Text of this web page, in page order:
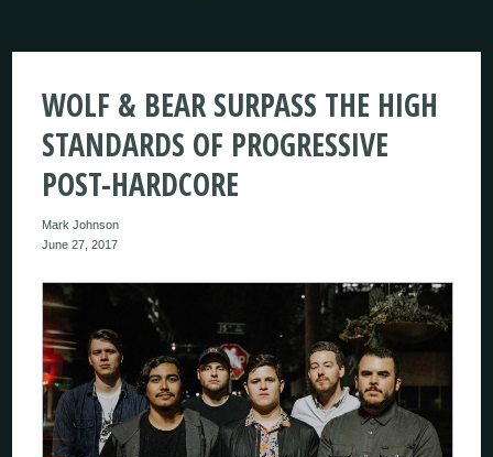
WOLF & BEAR SURPASS THE HIGH
STANDARDS OF PROGRESSIVE
POST-HARDCORE
Mark Johnson
June 27, 2017